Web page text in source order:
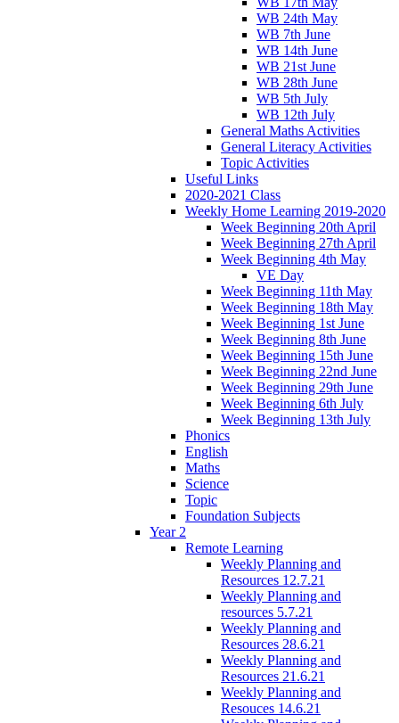
WB 24th May
WB 7th June
WB 14th June
WB 21st June
WB 28th June
WB 5th July
WB 12th July
General Maths Activities
General Literacy Activities
Topic Activities
Useful Links
2020-2021 Class
Weekly Home Learning 2019-2020
Week Beginning 20th April
Week Beginning 27th April
Week Beginning 4th May
VE Day
Week Beginning 11th May
Week Beginning 18th May
Week Beginning 1st June
Week Beginning 8th June
Week Beginning 15th June
Week Beginning 22nd June
Week Beginning 29th June
Week Beginning 6th July
Week Beginning 13th July
Phonics
English
Maths
Science
Topic
Foundation Subjects
Year 2
Remote Learning
Weekly Planning and
Resources 12.7.21
Weekly Planning and
resources 5.7.21
Weekly Planning and
Resources 28.6.21
Weekly Planning and
Resources 21.6.21
Weekly Planning and
Resouces 14.6.21